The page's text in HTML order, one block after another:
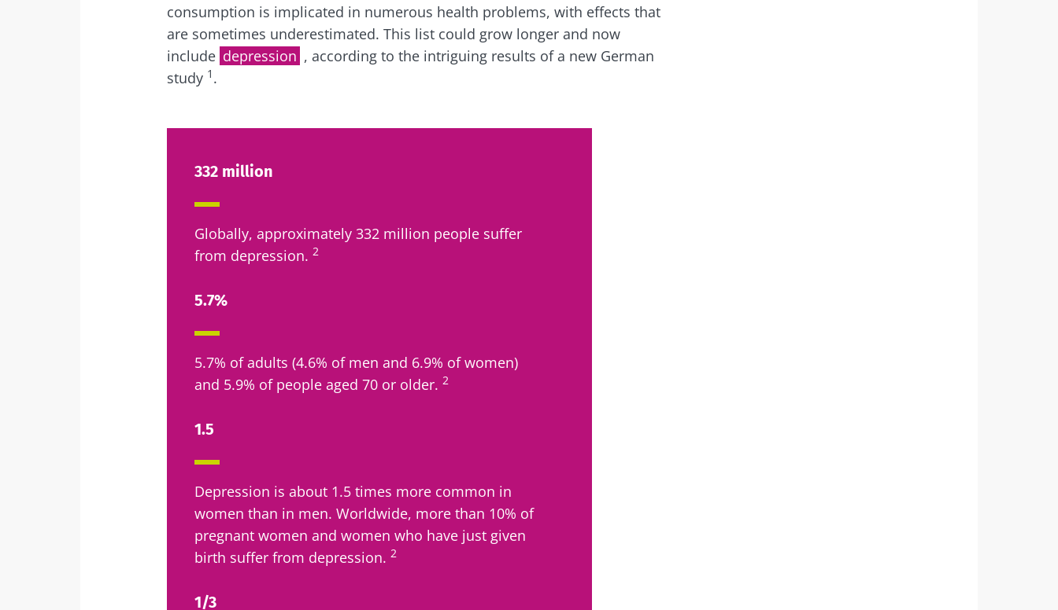
consumption is implicated in numerous health problems, with effects that
are sometimes underestimated. This list could grow longer and now
include depression , according to the intriguing results of a new German
study 1 .
332 million
Globally, approximately 332 million people suffer
from depression. 2
5.7%
5.7% of adults (4.6% of men and 6.9% of women)
and 5.9% of people aged 70 or older. 2
1.5
Depression is about 1.5 times more common in
women than in men. Worldwide, more than 10% of
pregnant women and women who have just given
birth suffer from depression. 2
1/3